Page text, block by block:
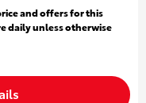
and offers for this
daily unless otherwise